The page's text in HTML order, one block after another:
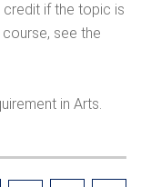
if the topic is
see the
in Arts.